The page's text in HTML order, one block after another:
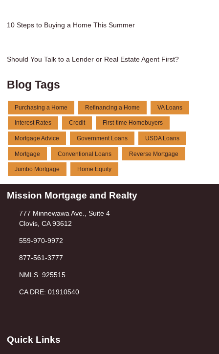
10 Steps to Buying a Home This Summer
Should You Talk to a Lender or Real Estate Agent First?
Blog Tags
Purchasing a Home Refinancing a Home VA Loans
Interest Rates Credit First-time Homebuyers
Mortgage Advice Government Loans USDA Loans
Mortgage Conventional Loans Reverse Mortgage
Jumbo Mortgage Home Equity
Mission Mortgage and Realty
777 Minnewawa Ave., Suite 4
Clovis, CA 93612
559-970-9972
877-561-3777
NMLS: 925515
CA DRE: 01910540
Quick Links